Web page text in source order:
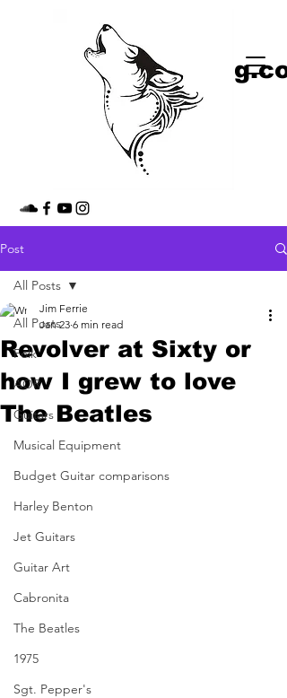
shop
Post
All Posts
Folk
AOR
Guitars
Musical Equipment
Budget Guitar comparisons
Harley Benton
Jet Guitars
Guitar Art
Cabronita
The Beatles
1975
Sgt. Pepper's
All Posts
Revolver at Sixty or
how I grew to love
The Beatles
Jim Ferrie
Jan 23 6 min read